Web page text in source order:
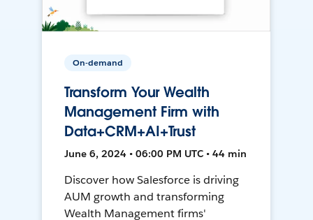
On-demand
Transform Your Wealth
Management Firm with
Data+CRM+AI+Trust
June 6, 2024 • 06:00 PM UTC • 44 min
Discover how Salesforce is driving
AUM growth and transforming
Wealth Management firms'